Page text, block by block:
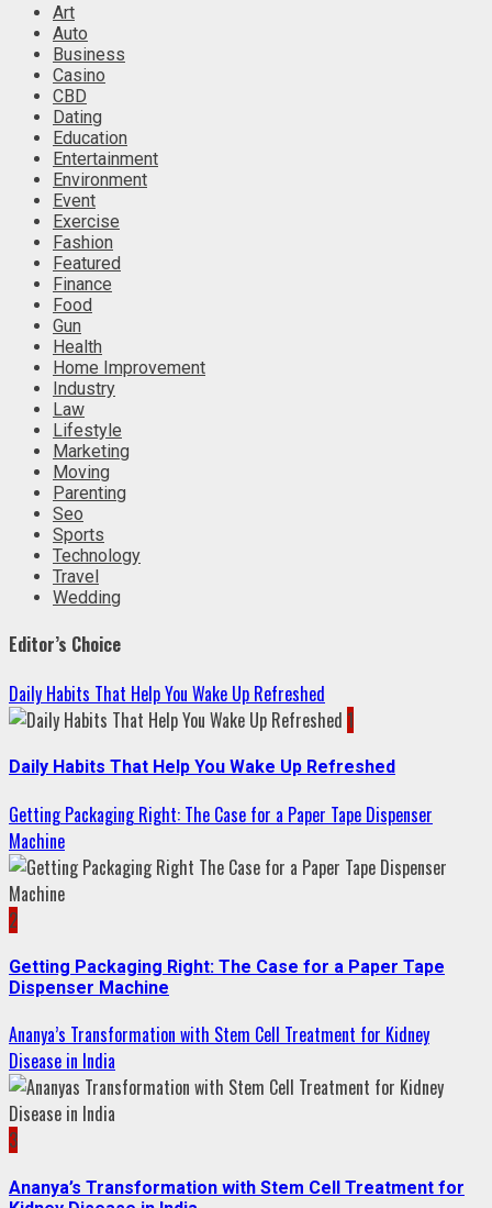
Art
Auto
Business
Casino
CBD
Dating
Education
Entertainment
Environment
Event
Exercise
Fashion
Featured
Finance
Food
Gun
Health
Home Improvement
Industry
Law
Lifestyle
Marketing
Moving
Parenting
Seo
Sports
Technology
Travel
Wedding
Editor’s Choice
Daily Habits That Help You Wake Up Refreshed
1
Daily Habits That Help You Wake Up Refreshed
Getting Packaging Right: The Case for a Paper Tape Dispenser
Machine
2
Getting Packaging Right: The Case for a Paper Tape
Dispenser Machine
Ananya’s Transformation with Stem Cell Treatment for Kidney
Disease in India
3
Ananya’s Transformation with Stem Cell Treatment for